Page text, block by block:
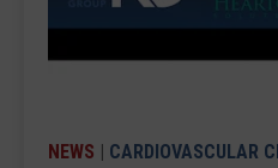
NEWS | CARDIOVASCULAR